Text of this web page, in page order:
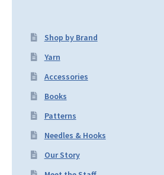
Shop by Brand
Yarn
Accessories
Books
Patterns
Needles & Hooks
Our Story